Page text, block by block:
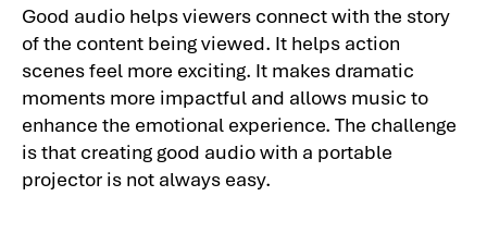
Good audio helps viewers connect with the story
of the content being viewed. It helps action
scenes feel more exciting. It makes dramatic
moments more impactful and allows music to
enhance the emotional experience. The challenge
is that creating good audio with a portable
projector is not always easy.